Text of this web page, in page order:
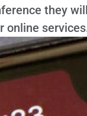
they
online